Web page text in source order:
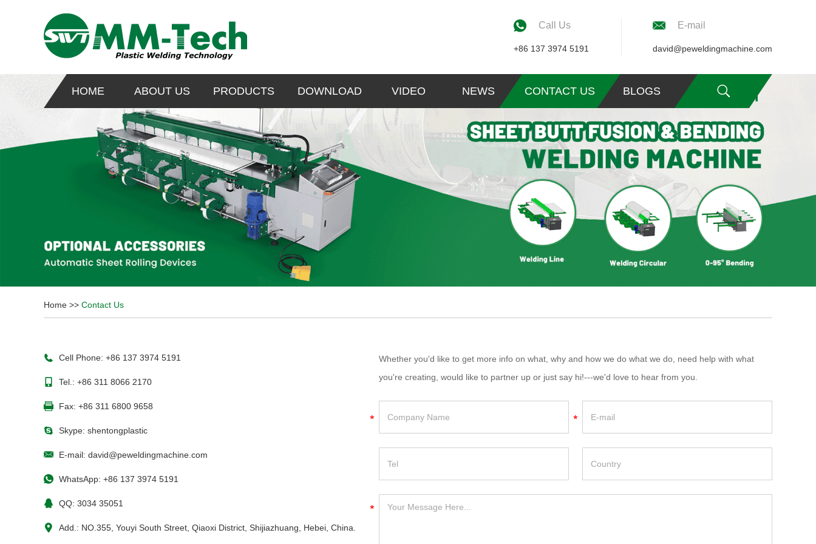
E-mail
david@peweldingmachine.com
Call Us
+86 137 3974 5191
HOME ABOUT US PRODUCTS DOWNLOAD VIDEO NEWS CONTACT US BLOGS
Home >> Contact Us
Cell Phone: +86 137 3974 5191
Tel.: +86 311 8066 2170
Fax: +86 311 6800 9658
Skype: shentongplastic
E-mail: david@peweldingmachine.com
WhatsApp: +86 137 3974 5191
QQ: 3034 35051
Add.: NO.355, Youyi South Street, Qiaoxi District, Shijiazhuang, Hebei, China.
Whether you'd like to get more info on what, why and how we do what we do, need help with what
you're creating, would like to partner up or just say hi!---we'd love to hear from you.